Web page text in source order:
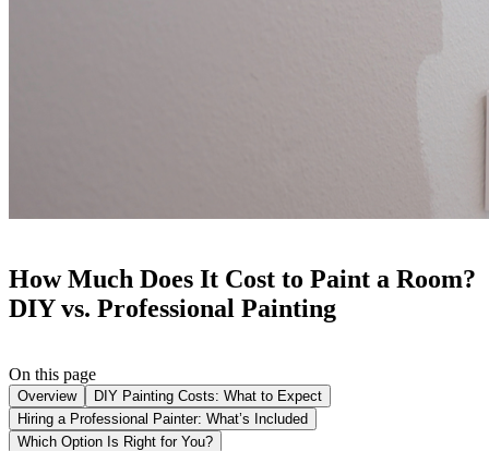
How Much Does It Cost to Paint a Room?
DIY vs. Professional Painting
On this page
Overview
DIY Painting Costs: What to Expect
Hiring a Professional Painter: What’s Included
Which Option Is Right for You?